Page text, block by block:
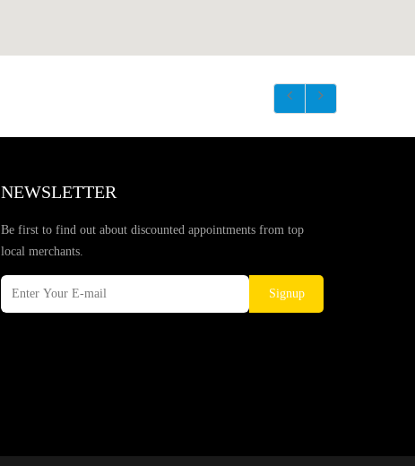
NEWSLETTER
Be first to find out about discounted appointments from top
local merchants.
Signup